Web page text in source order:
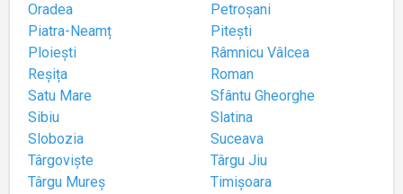
Oradea
Petroșani
Piatra-Neamț
Pitești
Ploiești
Râmnicu Vâlcea
Reșița
Roman
Satu Mare
Sfântu Gheorghe
Sibiu
Slatina
Slobozia
Suceava
Târgoviște
Târgu Jiu
Târgu Mureș
Timișoara